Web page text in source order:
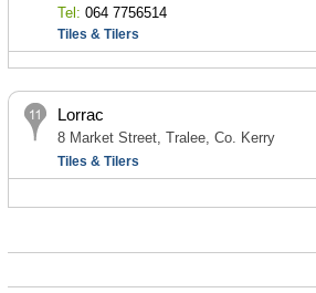
Tel: 064 7756514
Tiles & Tilers
Lorrac
8 Market Street, Tralee, Co. Kerry
Tiles & Tilers